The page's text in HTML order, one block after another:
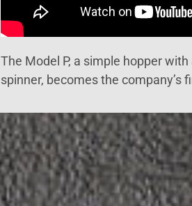
The Model P, a simple hopper
spinner, becomes the company’s